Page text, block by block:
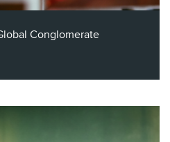
Conglomerate